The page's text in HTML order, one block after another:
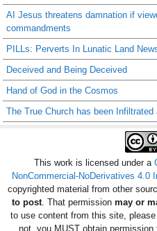
AI Jesus threatens damnation if
commandments
PILLs: Perverts In Lunatic Land
Deceived and Being Deceived
Hand of God in the Cosmos
The True Church has been Infiltrated
This work is licensed under a
NonCommercial-NoDerivatives 4.0
copyrighted material from other
to post. That permission may or
to use content from this site,
not, you MUST obtain